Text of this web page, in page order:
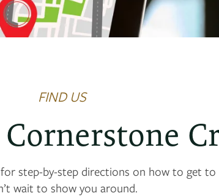
FIND US
step-by-step directions on how to get to
wait to show you around.